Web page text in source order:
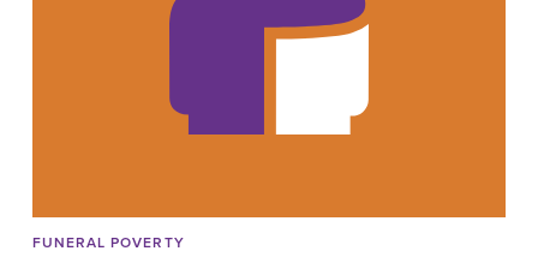
FUNERAL POVERTY